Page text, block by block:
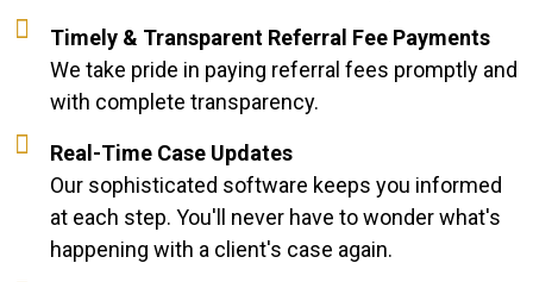
Timely & Transparent Referral Fee Payments
We take pride in paying referral fees promptly and
with complete transparency.
Real-Time Case Updates
Our sophisticated software keeps you informed
at each step. You'll never have to wonder what's
happening with a client's case again.